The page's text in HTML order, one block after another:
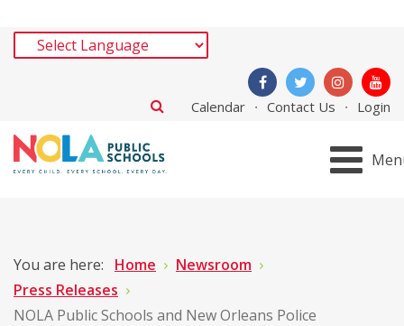
Calendar Contact Us Login
You are here: Home
Newsroom
Press Releases
NOLA Public Schools and New Orleans Police